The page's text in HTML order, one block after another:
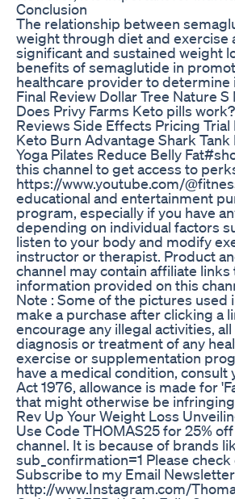
Conclusion
The relationship between
weight through diet and exercise
significant and sustained weight
benefits of semaglutide in
healthcare provider to
Final Review Dollar Tree Nature
Does Privy Farms Keto pills
Reviews Side Effects Pricing
Keto Burn Advantage Shark
Yoga Pilates Reduce Belly
this channel to get access to
https://www.youtube.com/
educational and entertainment
program, especially if you have
depending on individual factors
listen to your body and modify
instructor or therapist. Product
channel may contain affiliate
information provided on this
Note : Some of the pictures used
make a purchase after clicking a
encourage any illegal activities,
diagnosis or treatment of any
exercise or supplementation
have a medical condition,
Act 1976, allowance is made for
that might otherwise be
Rev Up Your Weight Loss
Use Code THOMAS25 for 25%
channel. It is because of brands
sub_confirmation=1 Please
Subscribe to my Email
http://www.Instagram.com/